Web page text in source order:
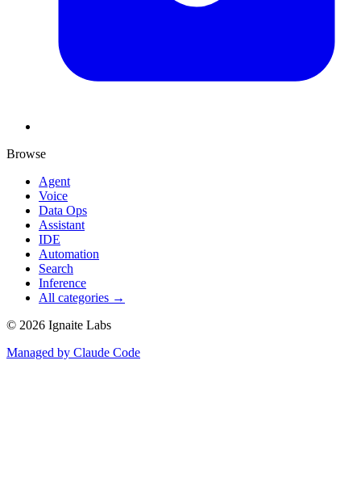
Browse
Agent
Voice
Data Ops
Assistant
IDE
Automation
Search
Inference
All categories →
© 2026 Ignaite Labs
Managed by Claude Code